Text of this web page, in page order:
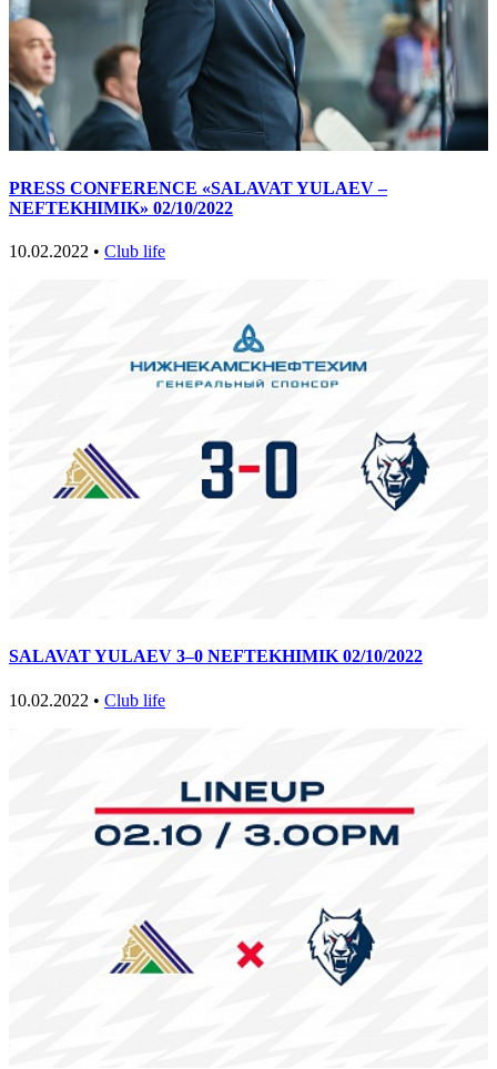
PRESS CONFERENCE «SALAVAT YULAEV –
NEFTEKHIMIK» 02/10/2022
10.02.2022 • Club life
SALAVAT YULAEV 3–0 NEFTEKHIMIK 02/10/2022
10.02.2022 • Club life